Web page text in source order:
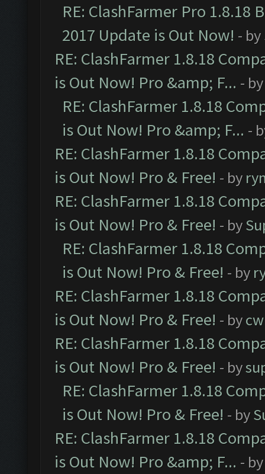
RE: ClashFarmer Pro 1.8.18
2017 Update is Out Now! - by
RE: ClashFarmer 1.8.18
is Out Now! Pro &amp; F... -
RE: ClashFarmer 1.8.18
is Out Now! Pro &amp; F... -
RE: ClashFarmer 1.8.18
is Out Now! Pro & Free! - by
RE: ClashFarmer 1.8.18
is Out Now! Pro & Free! - by
RE: ClashFarmer 1.8.18
is Out Now! Pro & Free! - by
RE: ClashFarmer 1.8.18
is Out Now! Pro & Free! - by
RE: ClashFarmer 1.8.18
is Out Now! Pro & Free! - by
RE: ClashFarmer 1.8.18
is Out Now! Pro & Free! - by
RE: ClashFarmer 1.8.18
is Out Now! Pro &amp; F... -